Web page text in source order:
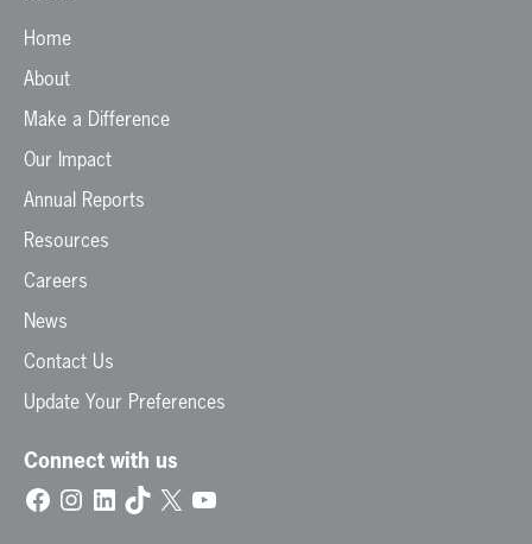
Home
About
Make a Difference
Our Impact
Annual Reports
Resources
Careers
News
Contact Us
Update Your Preferences
Connect with us
Facebook
Instagram
LinkedIn
TikTok
X YouTube